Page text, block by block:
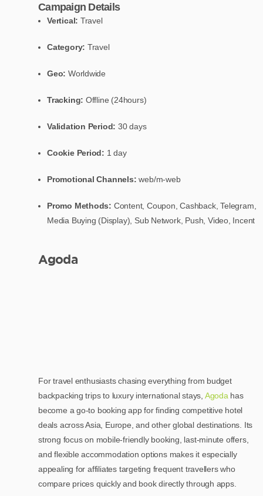
Campaign Details
Vertical: Travel
Category: Travel
Geo: Worldwide
Tracking: Offline (24hours)
Validation Period:30 days
Cookie Period: 1 day
Promotional Channels:web/m-web
Promo Methods: Content, Coupon, Cashback, Telegram,
Media Buying (Display), Sub Network, Push, Video, Incent
Agoda
For travel enthusiasts chasing everything from budget
backpacking trips to luxury international stays, Agodahas
become a go-to booking app for finding competitive hotel
deals across Asia, Europe, and other global destinations. Its
strong focus on mobile-friendly booking, last-minute offers,
and flexible accommodation options makes it especially
appealing for affiliates targeting frequent travellers who
compare prices quickly and book directly through apps.